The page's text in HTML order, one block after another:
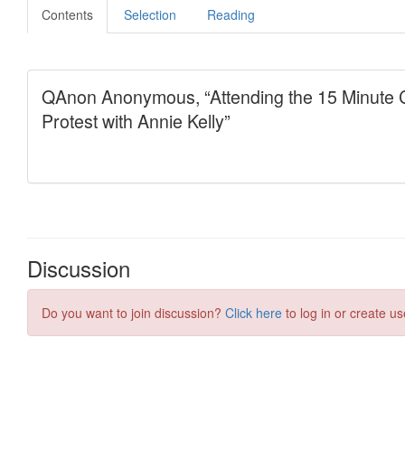
Contents Selection Reading
Discussion
Do you want to join discussion? Click here to log in or create